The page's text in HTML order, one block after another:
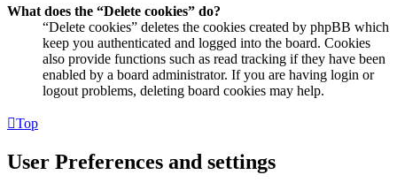
What does the “Delete cookies” do?
“Delete cookies” deletes the cookies created by phpBB which
keep you authenticated and logged into the board. Cookies
also provide functions such as read tracking if they have been
enabled by a board administrator. If you are having login or
logout problems, deleting board cookies may help.
Top
User Preferences and settings